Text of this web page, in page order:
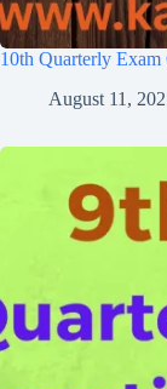
10th Quarterly
August 11,